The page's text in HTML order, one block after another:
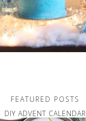
FEATURED POSTS
DIY ADVENT CALENDAR